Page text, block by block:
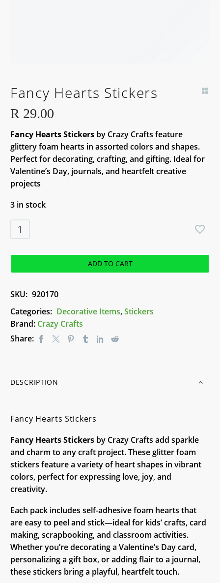
Fancy Hearts Stickers
R 29.00
Fancy Hearts Stickers by Crazy Crafts feature
glittery foam hearts in assorted colors and shapes.
Perfect for decorating, crafting, and gifting. Ideal for
Valentine’s Day, journals, and heartfelt creative
projects
3 in stock
Fancy
Hearts
ADD TO CART
SKU: 920170
Categories: Decorative Items,Stickers
Brand: Crazy Crafts
Share:
DESCRIPTION
Fancy Hearts Stickers
Fancy Hearts Stickers by Crazy Crafts add sparkle
and charm to any craft project. These glitter foam
stickers feature a variety of heart shapes in vibrant
colors, perfect for expressing love, joy, and
creativity.
Each pack includes self-adhesive foam hearts that
are easy to peel and stick—ideal for kids’ crafts, card
making, scrapbooking, and classroom activities.
Whether you’re decorating a Valentine’s Day card,
personalizing a gift box, or adding flair to a journal,
these stickers bring a playful, heartfelt touch.